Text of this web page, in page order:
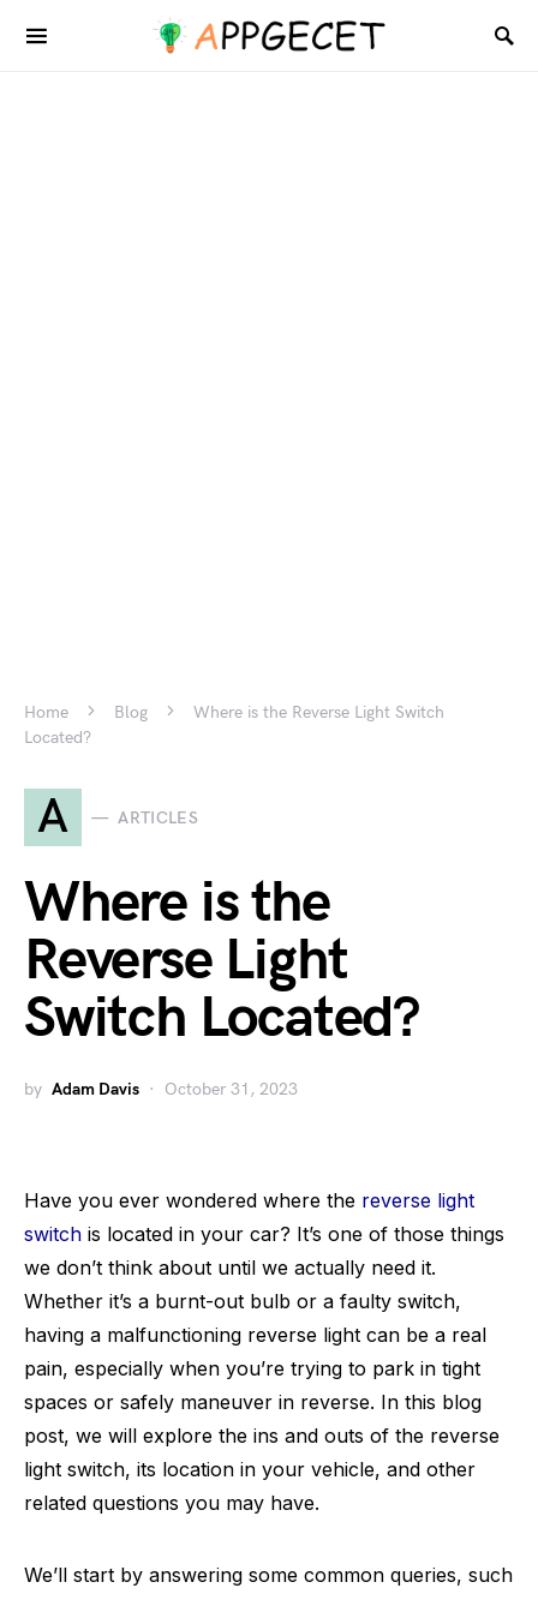
Home Blog
Where is the Reverse Light Switch
Located?
A ARTICLES
Where is the
Reverse Light
Switch Located?
by Adam Davis October 31, 2023
Have you ever wondered where the reverse light
switch is located in your car? It’s one of those things
we don’t think about until we actually need it.
Whether it’s a burnt-out bulb or a faulty switch,
having a malfunctioning reverse light can be a real
pain, especially when you’re trying to park in tight
spaces or safely maneuver in reverse. In this blog
post, we will explore the ins and outs of the reverse
light switch, its location in your vehicle, and other
related questions you may have.
We’ll start by answering some common queries, such